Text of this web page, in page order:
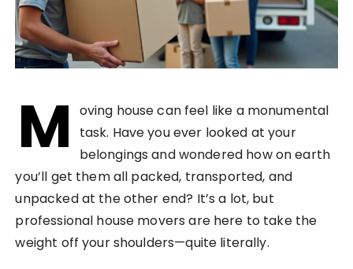
M
oving house can feel like a monumental
task. Have you ever looked at your
belongings and wondered how on earth
you’ll get them all packed, transported, and
unpacked at the other end? It’s a lot, but
professional house movers are here to take the
weight off your shoulders—quite literally.